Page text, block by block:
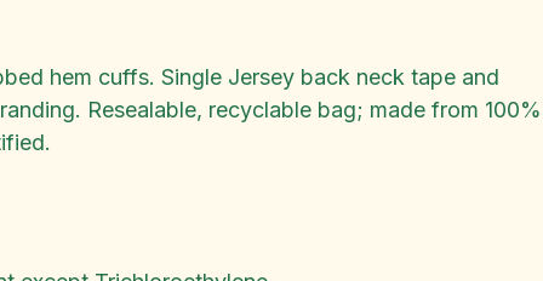
hem cuffs. Single Jersey back neck tape and
Resealable, recyclable bag; made from 100%